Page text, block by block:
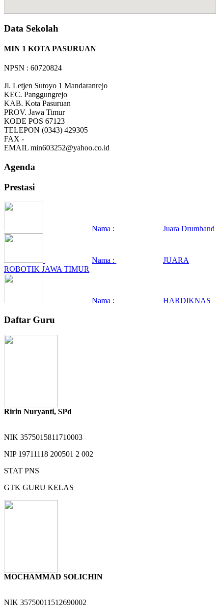
Data Sekolah
MIN 1 KOTA PASURUAN
NPSN : 60720824
Jl. Letjen Sutoyo 1 Mandaranrejo
KEC. Panggungrejo
KAB. Kota Pasuruan
PROV. Jawa Timur
KODE POS 67123
TELEPON (0343) 429305
FAX -
EMAIL min603252@yahoo.co.id
Agenda
Prestasi
Nama : Juara Drumband
Nama :
JUARA
ROBOTIK JAWA TIMUR
Nama : HARDIKNAS
Daftar Guru
Ririn Nuryanti, SPd
NIK 3575015811710003
NIP 19711118 200501 2 002
STAT PNS
GTK GURU KELAS
MOCHAMMAD SOLICHIN
NIK 35750011512690002